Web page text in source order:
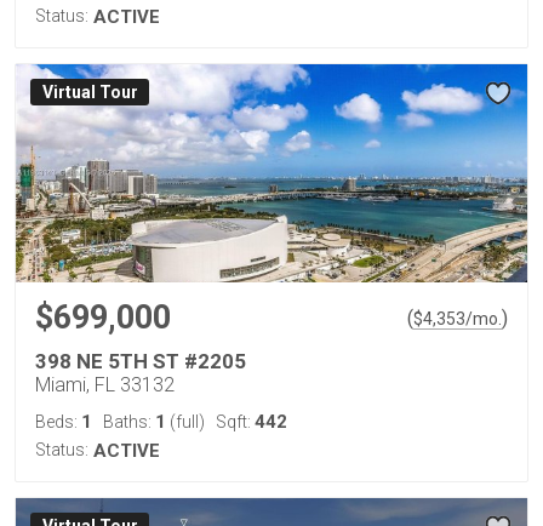
Status: ACTIVE
Virtual Tour
$699,000 ($4,353/mo. )
398 NE 5TH ST #2205
Miami, FL 33132
Beds: 1 Baths: 1 (full) Sqft: 442
Status: ACTIVE